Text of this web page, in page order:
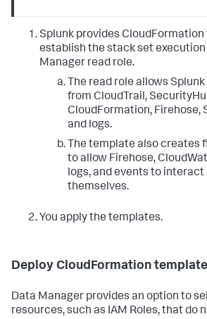
Splunk provides
establish the stack set execution
Manager read role.
The read role allows
from CloudTrail,
CloudFormation, Firehose,
and logs.
The template also creates
to allow Firehose,
logs, and events to
themselves.
You apply the templates.
Deploy CloudFormation
Data Manager provides an option to
resources, such as IAM Roles, that do